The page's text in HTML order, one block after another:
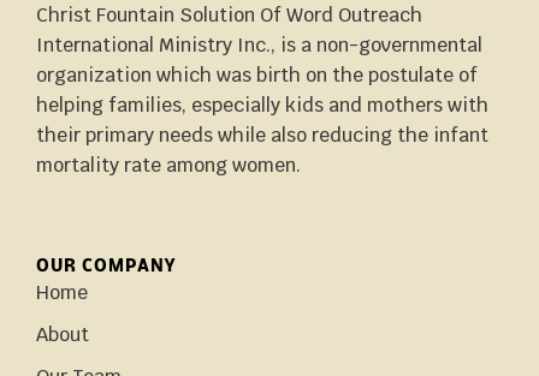
Christ Fountain Solution Of Word Outreach
International Ministry Inc., is a non-governmental
organization which was birth on the postulate of
helping families, especially kids and mothers with
their primary needs while also reducing the infant
mortality rate among women.
OUR COMPANY
Home
About